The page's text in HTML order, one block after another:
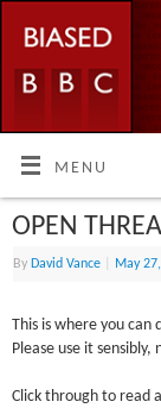
MENU
OPEN
By David Vance May
This is where you
Please use it sensibly,
Click through to read